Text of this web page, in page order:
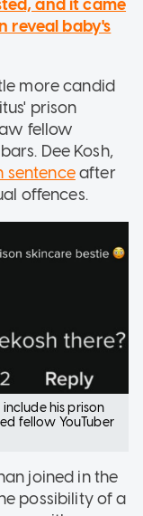
and it came
reveal baby's
more candid
prison
fellow
Dee Kosh,
sentenceafter
offences.
his prison
fellow YouTuber
joined in the
possibility of a